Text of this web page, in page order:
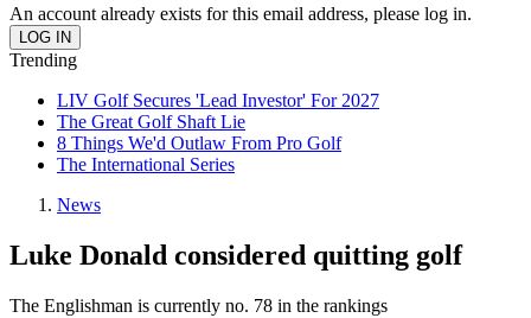
An account already exists for this email address, please log in.
Trending
LIV Golf Secures 'Lead Investor' For 2027
The Great Golf Shaft Lie
8 Things We'd Outlaw From Pro Golf
The International Series
News
Luke Donald considered quitting golf
The Englishman is currently no. 78 in the rankings